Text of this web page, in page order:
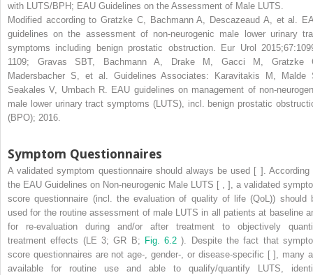
with LUTS/BPH; EAU Guidelines on the Assessment of Male LUTS.
Modified according to Gratzke C, Bachmann A, Descazeaud A, et al.
guidelines on the assessment of non-neurogenic male lower urinary
symptoms including benign prostatic obstruction. Eur Urol
1109; Gravas SBT, Bachmann A, Drake M, Gacci M, Gratzke
Madersbacher S, et al. Guidelines Associates: Karavitakis M, Malde
Seakales V, Umbach R. EAU guidelines on management of non-
male lower urinary tract symptoms (LUTS), incl. benign prostatic
(BPO); 2016.
Symptom Questionnaires
A validated symptom questionnaire should always be used [ ]. According
the EAU Guidelines on Non-neurogenic Male LUTS [ , ], a validated
score questionnaire (incl. the evaluation of quality of life (QoL)) should
used for the routine assessment of male LUTS in all patients at baseline
for re-evaluation during and/or after treatment to objectively
treatment effects (LE 3; GR B; Fig. 6.2). Despite the fact that
score questionnaires are not age-, gender-, or disease-specific [ ], many
available for routine use and able to qualify/quantify LUTS,